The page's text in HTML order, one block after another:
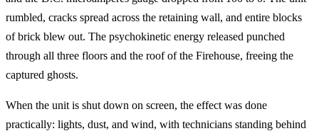
rumbled, cracks spread across the retaining wall, and entire blocks
of brick blew out. The psychokinetic energy released punched
through all three floors and the roof of the Firehouse, freeing the
captured ghosts.
When the unit is shut down on screen, the effect was done
practically: lights, dust, and wind, with technicians standing behind